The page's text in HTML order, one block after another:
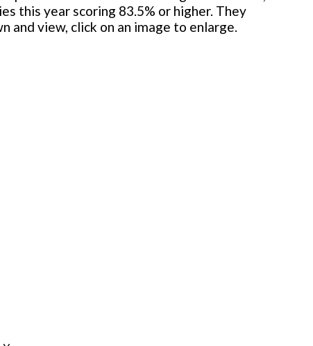
this year scoring 83.5% or higher. They
and view, click on an image to enlarge.